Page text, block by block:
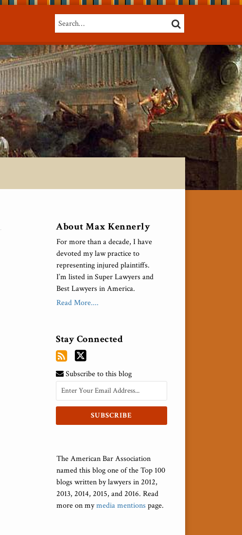
Search… SEARCH
About Max Kennerly
For more than a decade, I have
devoted my law practice to
representing injured plaintiffs.
I’m listed in Super Lawyers and
Best Lawyers in America.
Read More....
Stay Connected
Subscribe to this blog
The American Bar Association
named this blog one of the Top 100
blogs written by lawyers in 2012,
2013, 2014, 2015, and 2016. Read
more on mymedia mentions page.